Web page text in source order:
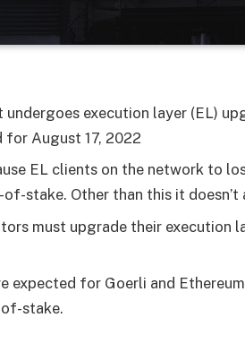
undergoes execution layer (EL)
for August 17, 2022
EL clients on the network to
stake. Other than this it
must upgrade their execution
expected for Goerli and
stake.